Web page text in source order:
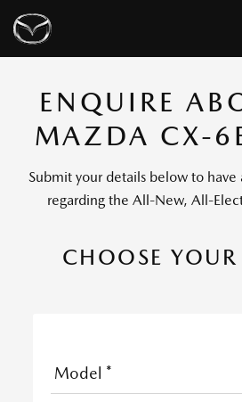
Models
Buy
Find a Dealer
Offers
ENQUIRE
MAZDA CX-
Submit your details below to
regarding the All-New, All-
CHOOSE
Model *